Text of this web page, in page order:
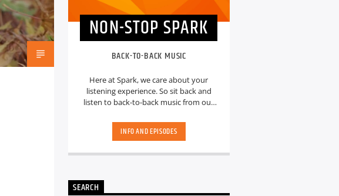
NON-STOP SPARK
BACK-TO-BACK MUSIC
Here at Spark, we care about your
listening experience. So sit back and
listen to back-to-back music from our
INFO AND EPISODES
SEARCH